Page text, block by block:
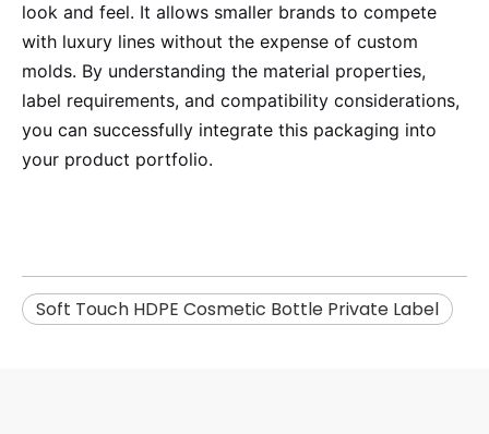
look and feel. It allows smaller brands to compete
with luxury lines without the expense of custom
molds. By understanding the material properties,
label requirements, and compatibility considerations,
you can successfully integrate this packaging into
your product portfolio.
Soft Touch HDPE Cosmetic Bottle Private Label